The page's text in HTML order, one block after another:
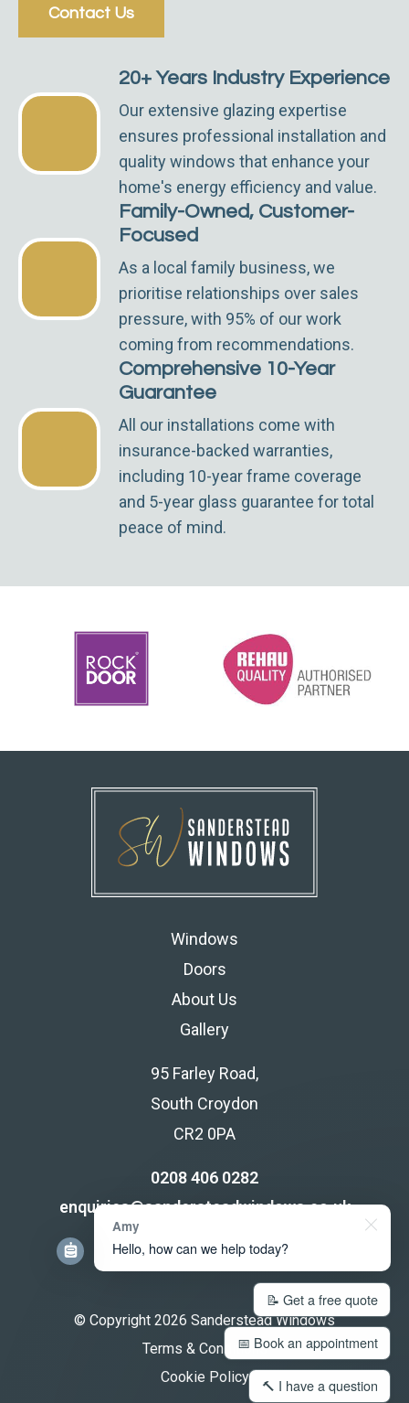
Contact Us
20+ Years Industry Experience
Our extensive glazing expertise
ensures professional installation and
quality windows that enhance your
home's energy efficiency and value.
Family-Owned, Customer-
Focused
As a local family business, we
prioritise relationships over sales
pressure, with 95% of our work
coming from recommendations.
Comprehensive 10-Year
Guarantee
All our installations come with
insurance-backed warranties,
including 10-year frame coverage
and 5-year glass guarantee for total
peace of mind.
Windows
Doors
About Us
Gallery
95 Farley Road,
South Croydon
CR2 0PA
0208 406 0282
enquiries@sandersteadwindows.co.uk
© Copyright 2026 Sanderstead Windows
Terms & Conditions
Cookie Policy
Amy
Hello, how can we help today?
📝 Get a free quote
📅 Book an appointment
🔨 I have a question